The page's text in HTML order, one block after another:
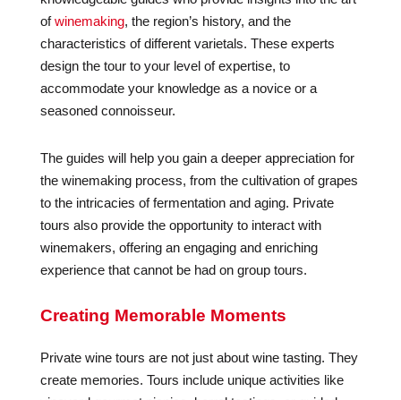
ofwinemaking, the region’s history, and the
characteristics of different varietals. These experts
design the tour to your level of expertise, to
accommodate your knowledge as a novice or a
seasoned connoisseur.
The guides will help you gain a deeper appreciation for
the winemaking process, from the cultivation of grapes
to the intricacies of fermentation and aging. Private
tours also provide the opportunity to interact with
winemakers, offering an engaging and enriching
experience that cannot be had on group tours.
Creating Memorable Moments
Private wine tours are not just about wine tasting. They
create memories. Tours include unique activities like